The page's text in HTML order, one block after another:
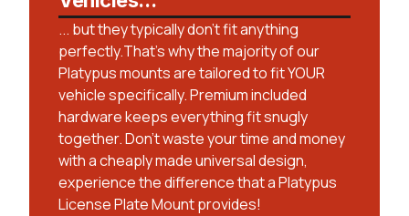
... but they typically don't fit anything
perfectly.That’s why the majority of our
Platypus mounts are tailored to fit YOUR
vehicle specifically. Premium included
hardware keeps everything fit snugly
together. Don't waste your time and money
with a cheaply made universal design,
experience the difference that a Platypus
License Plate Mount provides!